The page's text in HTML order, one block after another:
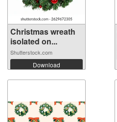
Christmas wreath
isolated on...
Shutterstock.com
Download